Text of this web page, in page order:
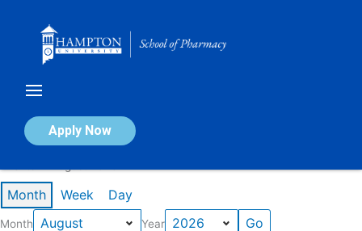
Apply Now
Calendar of Events
Month Week Day
Month Year